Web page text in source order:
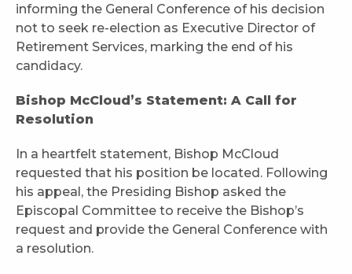
informing the General Conference of his decision
not to seek re-election as Executive Director of
Retirement Services, marking the end of his
candidacy.
Bishop McCloud’s Statement: A Call for
Resolution
In a heartfelt statement, Bishop McCloud
requested that his position be located. Following
his appeal, the Presiding Bishop asked the
Episcopal Committee to receive the Bishop’s
request and provide the General Conference with
a resolution.